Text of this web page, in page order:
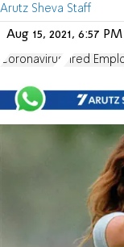
Arutz Sheva Staff
Aug 15, 2021, 6:57
Coronavirus Fired